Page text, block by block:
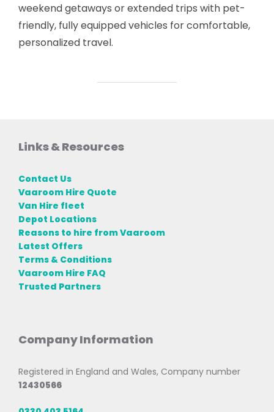
weekend getaways or extended trips with pet-
friendly, fully equipped vehicles for comfortable,
personalized travel.
Links & Resources
Contact Us
Vaaroom Hire Quote
Van Hire fleet
Depot Locations
Reasons to hire from Vaaroom
Latest Offers
Terms & Conditions
Vaaroom Hire FAQ
Trusted Partners
Company Information
Registered in England and Wales, Company number
12430566